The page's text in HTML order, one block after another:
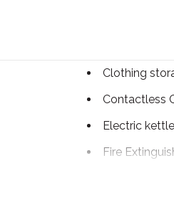
Clothing
Contactless
Electric kettle
Fire